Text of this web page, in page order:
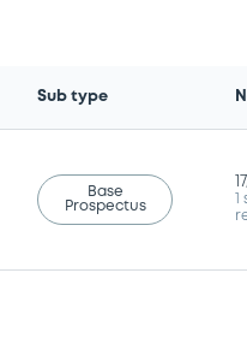
Sub type
Base
Prospectus